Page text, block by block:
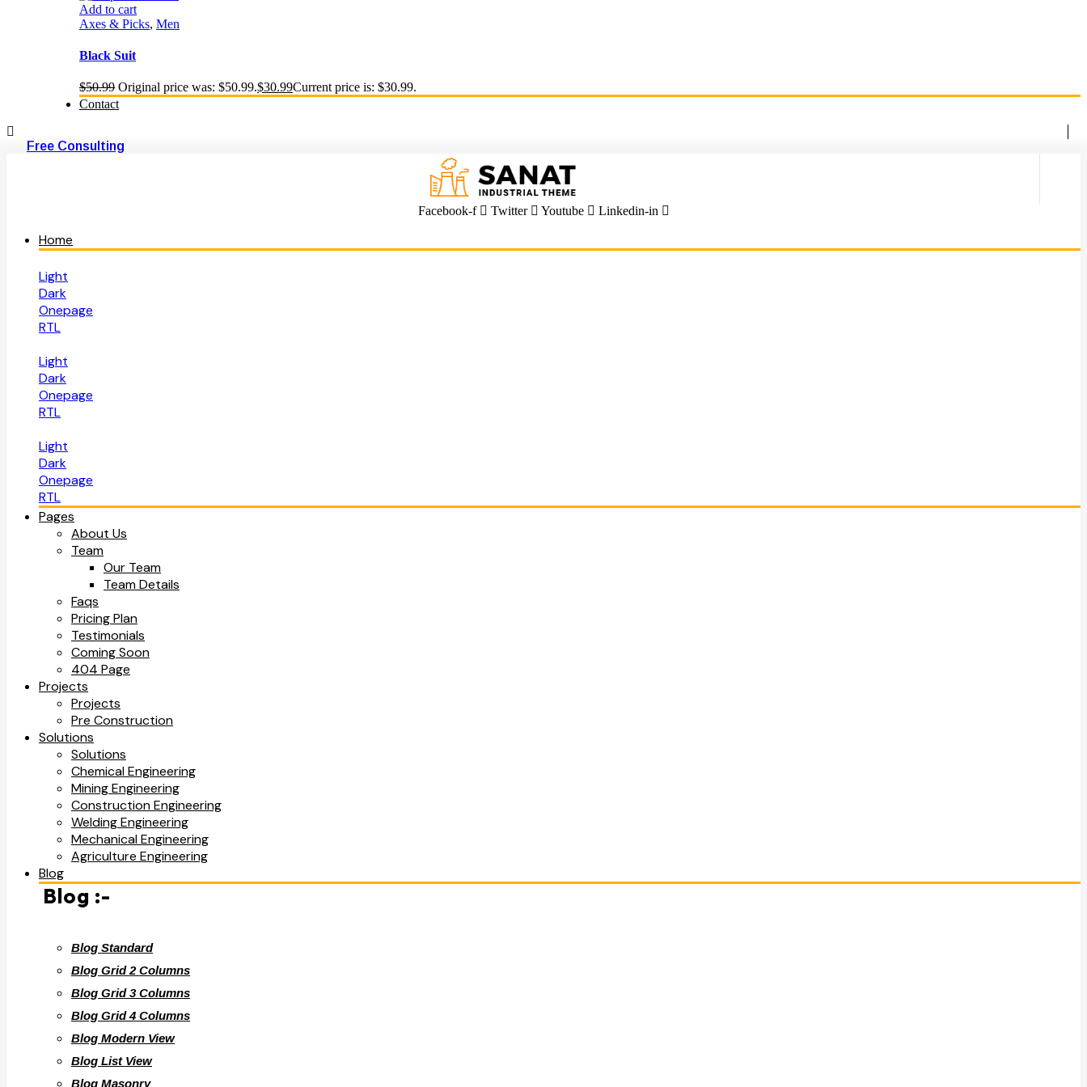
Add to cart
Axes & Picks, Men
Black Suit
$50.99 Original price was: $50.99.$30.99Current price is: $30.99.
Contact
Free Consulting
Facebook-f Twitter Youtube Linkedin-in
Home
Light
Dark
Onepage
RTL
Light
Dark
Onepage
RTL
Light
Dark
Onepage
RTL
Pages
About Us
Team
Our Team
Team Details
Faqs
Pricing Plan
Testimonials
Coming Soon
404 Page
Projects
Projects
Pre Construction
Solutions
Solutions
Chemical Engineering
Mining Engineering
Construction Engineering
Welding Engineering
Mechanical Engineering
Agriculture Engineering
Blog
Blog :-
Blog Standard
Blog Grid 2 Columns
Blog Grid 3 Columns
Blog Grid 4 Columns
Blog Modern View
Blog List View
Blog Masonry